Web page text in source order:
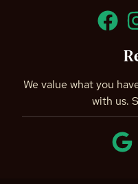
We value what you
with us.